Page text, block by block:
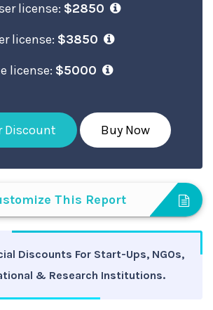
license: $2850
license: $3850
license: $5000
Discount Buy Now
This Report
Discounts For Start-Ups, NGOs,
& Research Institutions.